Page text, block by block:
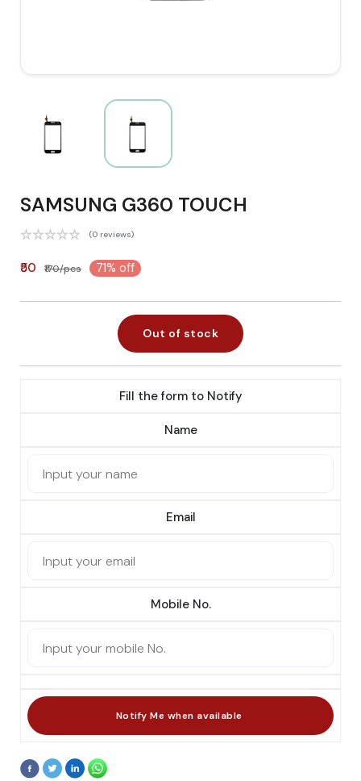
SAMSUNG G360 TOUCH
(0 reviews)
₹50 ₹170/pcs 71% off
Out of stock
Fill the form to Notify
Name
Email
Mobile No.